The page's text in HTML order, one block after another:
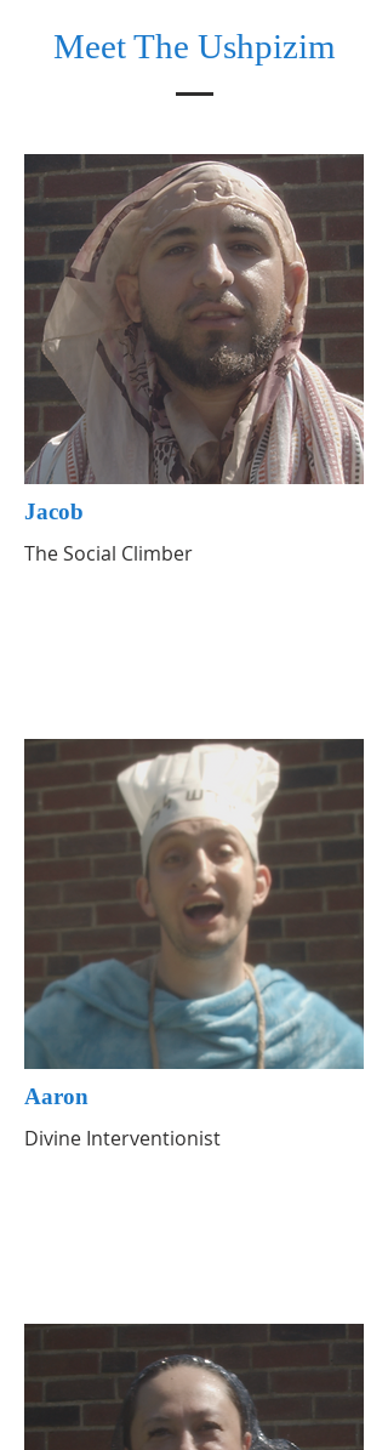
Meet The Ushpizim
Jacob
The Social Climber
Aaron
Divine Interventionist